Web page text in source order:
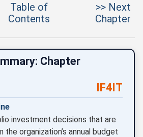
Table of
Contents
>> Next
Chapter
Chapter
IF4IT
investment decisions that are
organization’s annual budget